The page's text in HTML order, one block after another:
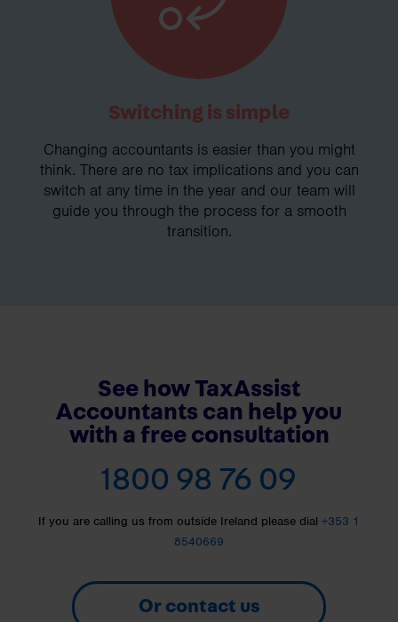
Switching is simple
Changing accountants is easier than you might
think. There are no tax implications and you can
switch at any time in the year and our team will
guide you through the process for a smooth
transition.
See how TaxAssist
Accountants can help you
with a free consultation
1800 98 76 09
If you are calling us from outside Ireland please dial +353 1
8540669
Or contact us